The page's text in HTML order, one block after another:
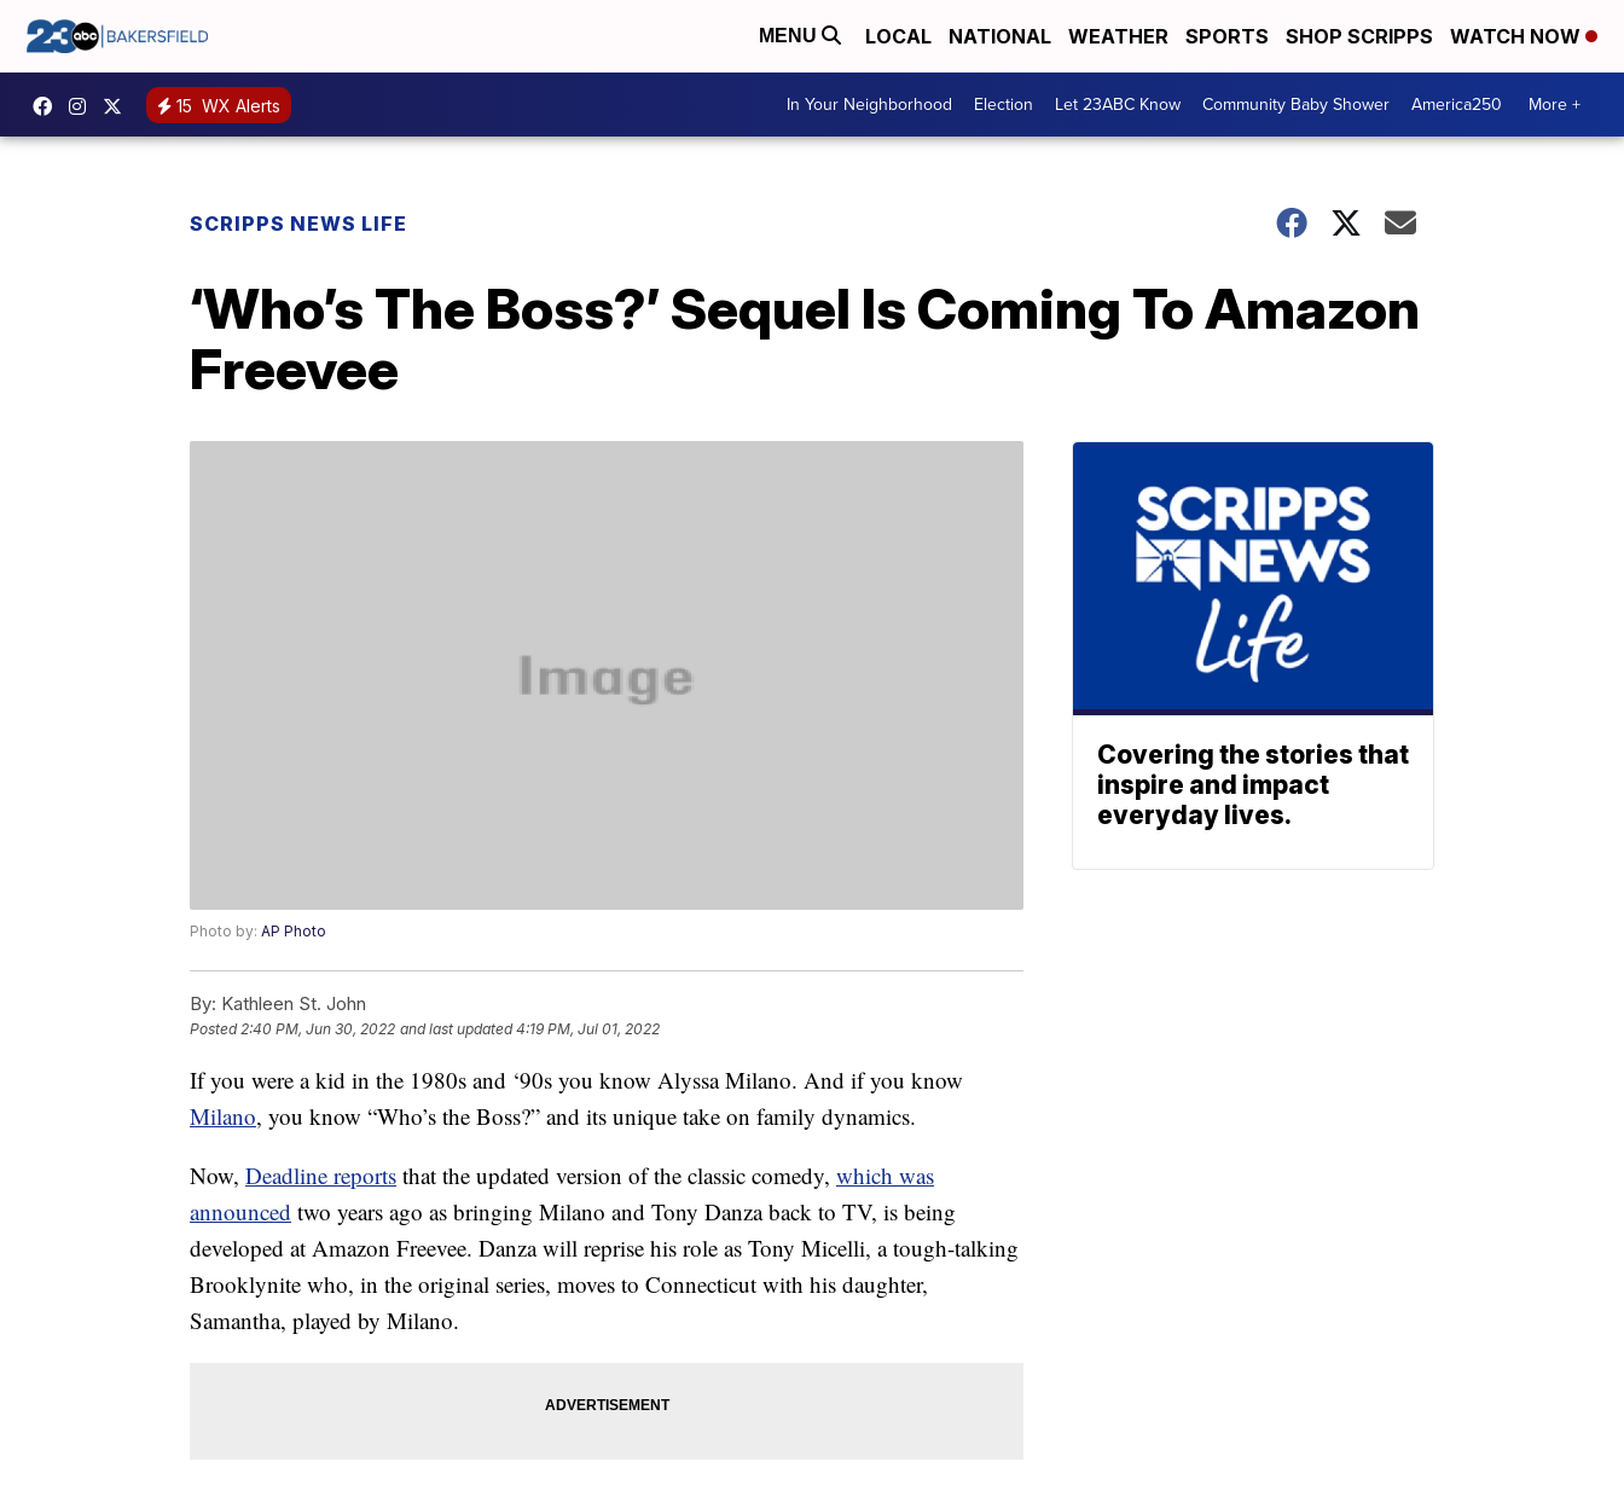
MENU LOCAL NATIONAL WEATHER SPORTS SHOP SCRIPPS WATCH NOW
15 WX Alerts In Your Neighborhood Election Let 23ABC Know Community Baby Shower America250 More +
SCRIPPS NEWS LIFE
‘Who’s The Boss?’ Sequel Is Coming To Amazon
Freevee
Photo by: AP Photo
By: Kathleen St. John
Posted2:40 PM, Jun 30, 2022 and last updated 4:19 PM, Jul 01, 2022
If you were a kid in the 1980s and ‘90s you know Alyssa Milano. And if you know
Milano, you know “Who’s the Boss?” and its unique take on family dynamics.
Now, Deadline reports that the updated version of the classic comedy, which was
announced two years ago as bringing Milano and Tony Danza back to TV, is being
developed at Amazon Freevee. Danza will reprise his role as Tony Micelli, a tough-talking
Brooklynite who, in the original series, moves to Connecticut with his daughter,
Samantha, played by Milano.
Covering the stories that
inspire and impact
everyday lives.